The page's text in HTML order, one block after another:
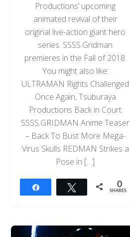
Productions’ upcoming
animated revival of their
original live-action giant hero
series. SSSS.Gridman
premieres in the Fall of 2018.
You might also like:
ULTRAMAN Rights Challenged
Once Again, Tsuburaya
Productions Back in Court
SSSS.GRIDMAN Anime Teaser
– Back To Bust More Mega-
Virus Skulls REDMAN Strikes a
Pose in […]
Tweet 0
SHARES